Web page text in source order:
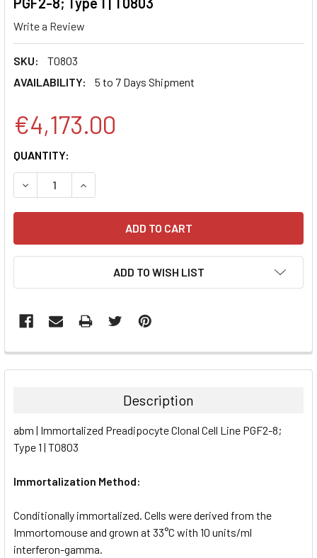
Write a Review
SKU:
T0803
AVAILABILITY:
5 to 7 Days Shipment
€4,173.00
CURRENT
STOCK:
QUANTITY:
DECREASE QUANTITY:INCREASE QUANTITY:
ADD TO WISH LIST
FREQUENTLY
BOUGHT
ALL
SELECTED
Description
abm | Immortalized Preadipocyte Clonal Cell Line PGF2-8;
Type 1 | T0803
Immortalization Method:
Conditionally immortalized. Cells were derived from the
Immortomouse and grown at 33°C with 10 units/ml
interferon-gamma.